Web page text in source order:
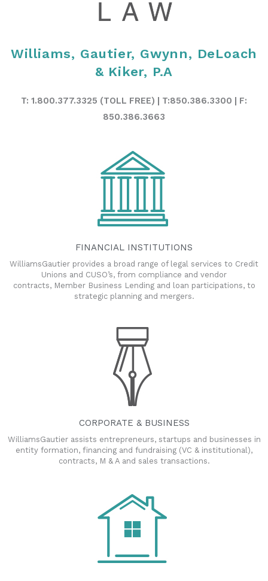
Williams, Gautier, Gwynn, DeLoach
& Kiker, P.A
T: 1.800.377.3325 (TOLL FREE) | T:850.386.3300 | F:
850.386.3663
FINANCIAL INSTITUTIONS
WilliamsGautier provides a broad range of legal services to Credit
Unions and CUSO’s, from compliance and vendor
contracts, Member Business Lending and loan participations, to
strategic planning and mergers.
CORPORATE & BUSINESS
WilliamsGautier assists entrepreneurs, startups and businesses in
entity formation, financing and fundraising (VC & institutional),
contracts, M & A and sales transactions.